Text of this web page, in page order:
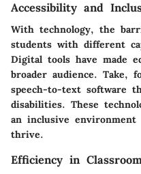
Accessibility and
With technology, the
students with different
Digital tools have made
broader audience. Take,
speech-to-text software
disabilities. These
an inclusive
thrive.
Efficiency in